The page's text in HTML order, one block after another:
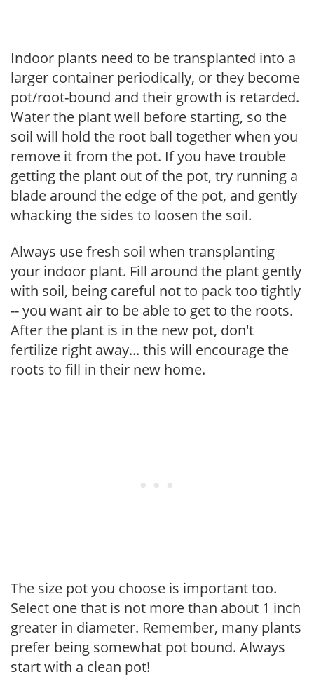
Indoor plants need to be transplanted into a
larger container periodically, or they become
pot/root-bound and their growth is retarded.
Water the plant well before starting, so the
soil will hold the root ball together when you
remove it from the pot. If you have trouble
getting the plant out of the pot, try running a
blade around the edge of the pot, and gently
whacking the sides to loosen the soil.
Always use fresh soil when transplanting
your indoor plant. Fill around the plant gently
with soil, being careful not to pack too tightly
-- you want air to be able to get to the roots.
After the plant is in the new pot, don't
fertilize right away... this will encourage the
roots to fill in their new home.
The size pot you choose is important too.
Select one that is not more than about 1 inch
greater in diameter. Remember, many plants
prefer being somewhat pot bound. Always
start with a clean pot!